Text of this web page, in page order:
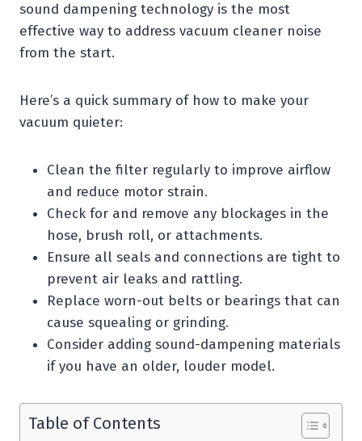
sound dampening technology is the most
effective way to address vacuum cleaner noise
from the start.
Here’s a quick summary of how to make your
vacuum quieter:
Clean the filter regularly to improve airflow
and reduce motor strain.
Check for and remove any blockages in the
hose, brush roll, or attachments.
Ensure all seals and connections are tight to
prevent air leaks and rattling.
Replace worn-out belts or bearings that can
cause squealing or grinding.
Consider adding sound-dampening materials
if you have an older, louder model.
Table of Contents